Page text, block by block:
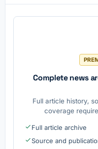
Complete news
Full article history,
coverage
Full article archive
Source and